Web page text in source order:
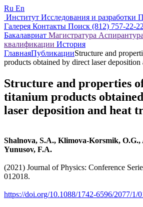
Ru En
Институт Исследования и разработки
Галерея Контакты Поиск (812) 757-22-22
Бакалавриат Магистратура Аспирантура
квалификации История
ГлавнаяПубликацииStructure and
products obtained by direct laser deposition
Structure and properties
titanium products
laser deposition and heat
Shalnova, S.A., Klimova-Korsmik,
Yunusov, F.A.
(2021) Journal of Physics: Conference
012018.
https://doi.org/10.1088/1742-6596/2077/1/